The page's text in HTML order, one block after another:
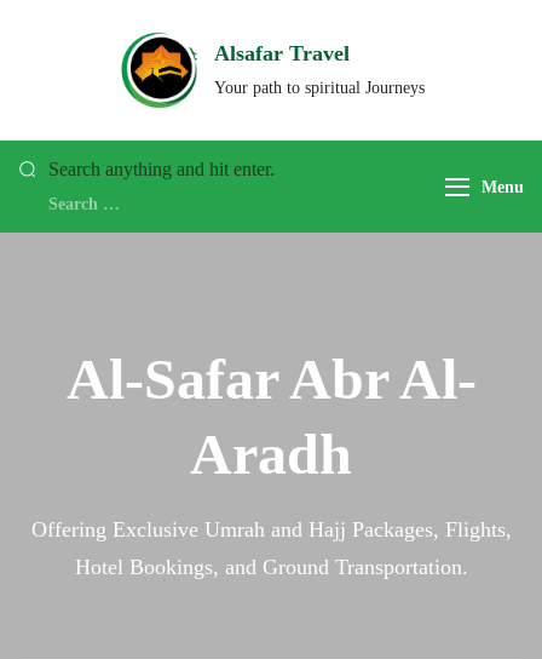
Alsafar Travel
Your path to spiritual Journeys
Search anything and hit enter.
Menu
Al-Safar Abr Al-
Aradh
Offering Exclusive Umrah and Hajj Packages, Flights,
Hotel Bookings, and Ground Transportation.